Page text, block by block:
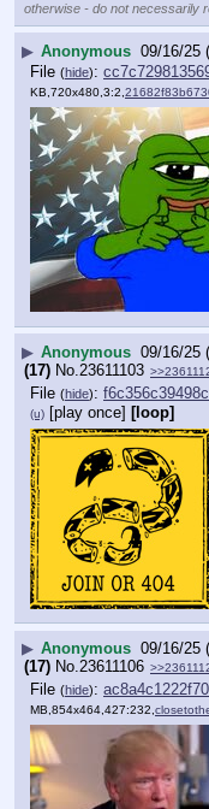
otherwise - do not necessarily
▶ Anonymous 09/16/25
File (hide):
KB,720x480,3:2,
▶ Anonymous 09/16/25
(17) No.23611103
File (hide):
(u) [play once] [loop]
▶ Anonymous 09/16/25
(17) No.23611106
File (hide):
MB,854x464,427:232,